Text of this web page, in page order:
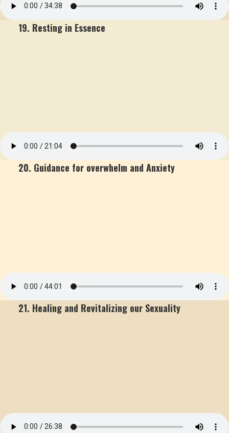
19. Resting in Essence
20. Guidance for overwhelm and Anxiety
21. Healing and Revitalizing our Sexuality